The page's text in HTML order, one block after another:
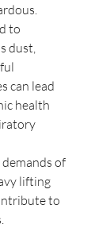
to
dust,
can lead
health
of
lifting
to